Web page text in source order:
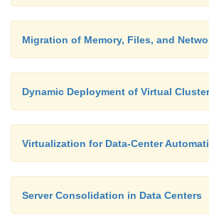
Migration of Memory, Files, and
Dynamic Deployment of Virtual
Virtualization for Data-Center
Server Consolidation in Data Centers